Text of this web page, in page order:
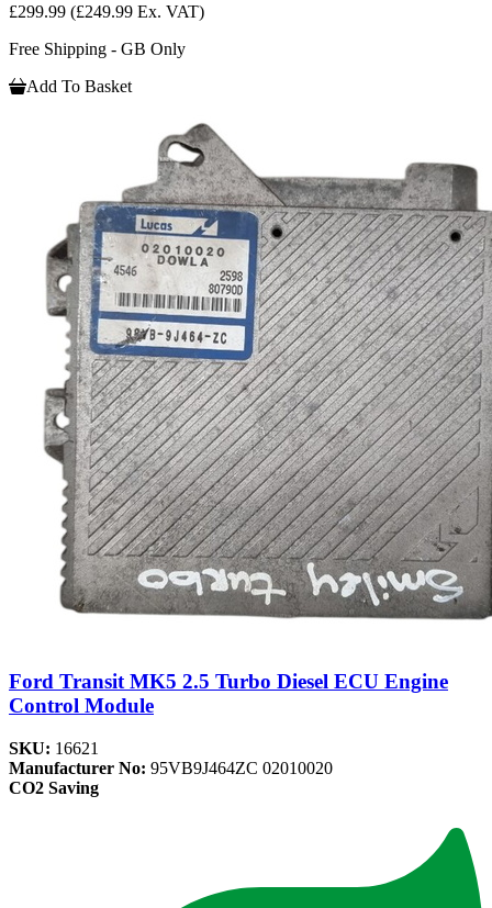
£299.99 (£249.99 Ex. VAT)
Free Shipping - GB Only
Add To Basket
Ford Transit MK5 2.5 Turbo Diesel ECU Engine
Control Module
SKU: 16621
Manufacturer No: 95VB9J464ZC 02010020
CO2 Saving